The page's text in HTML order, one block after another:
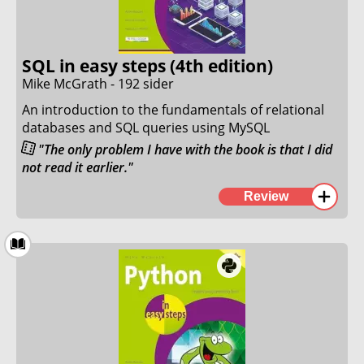
SQL in easy steps (4th edition)
Mike McGrath - 192 sider
An introduction to the fundamentals of relational
databases and SQL queries using MySQL
"The only problem I have with the book is that I did
not read it earlier."
I have come to love the "In Easy Steps" book series.
This was another great example of how to properly
write a great introduction book to relational
databases and SQL.
The author describes every topic in a clear and
concise way by using clear and easy-to-understand
language and using examples that made sense to
Review